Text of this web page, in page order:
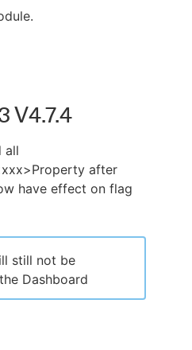
V4.7.4
all
after
have effect on flag
still not be
Dashboard